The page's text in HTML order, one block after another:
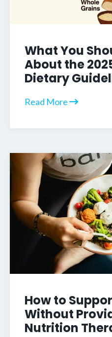
What You
About the
Dietary
Read More
How to
Without
Nutrition